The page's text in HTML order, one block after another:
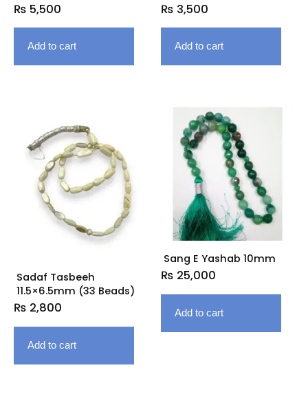
₨ 5,500
Add to cart
₨ 3,500
Add to cart
Sadaf Tasbeeh
11.5×6.5mm (33 Beads)
₨ 2,800
Add to cart
Sang E Yashab 10mm
₨ 25,000
Add to cart